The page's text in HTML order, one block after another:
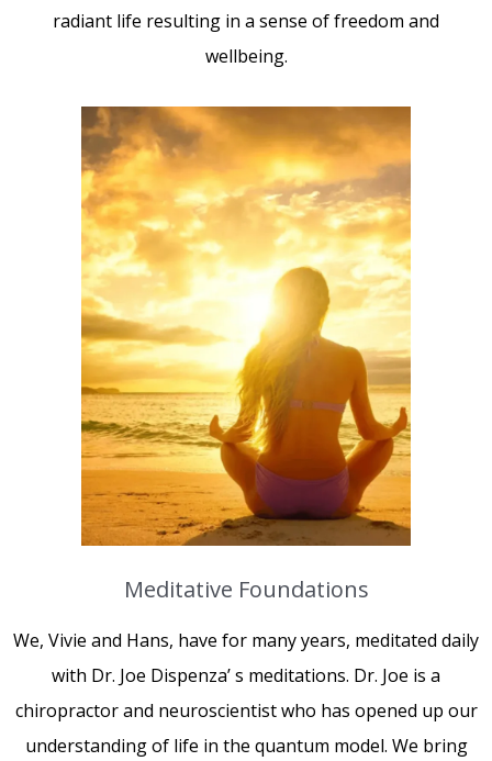
radiant life resulting in a sense of freedom and
wellbeing.
Meditative Foundations
We, Vivie and Hans, have for many years, meditated daily
with Dr. Joe Dispenza’ s meditations. Dr. Joe is a
chiropractor and neuroscientist who has opened up our
understanding of life in the quantum model. We bring